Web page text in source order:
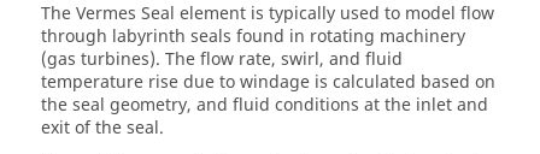
The Vermes Seal element is typically used to model flow
through labyrinth seals found in rotating machinery
(gas turbines). The flow rate, swirl, and fluid
temperature rise due to windage is calculated based on
the seal geometry, and fluid conditions at the inlet and
exit of the seal.